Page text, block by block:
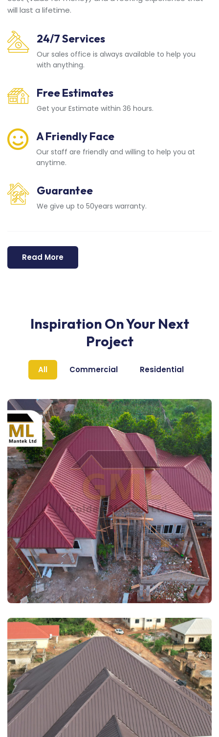
will last a lifetime.
24/7 Services
Our sales office is always available to help you
with anything.
Free Estimates
Get your Estimate within 36 hours.
A Friendly Face
Our staff are friendly and willing to help you at
anytime.
Guarantee
We give up to 50years warranty.
Read More
Inspiration On Your Next
Project
All Commercial Residential